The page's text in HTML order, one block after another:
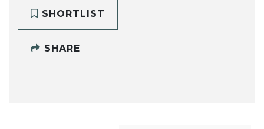
SHORTLIST
SHARE